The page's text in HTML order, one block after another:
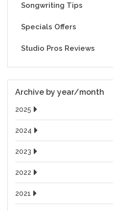
Songwriting Tips
Specials Offers
Studio Pros Reviews
Archive by year/month
2025
2024
2023
2022
2021